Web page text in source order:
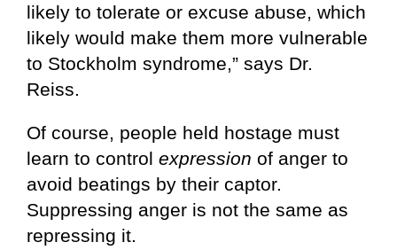
likely to tolerate or excuse abuse, which
likely would make them more vulnerable
to Stockholm syndrome,” says Dr.
Reiss.
Of course, people held hostage must
learn to control expression of anger to
avoid beatings by their captor.
Suppressing anger is not the same as
repressing it.